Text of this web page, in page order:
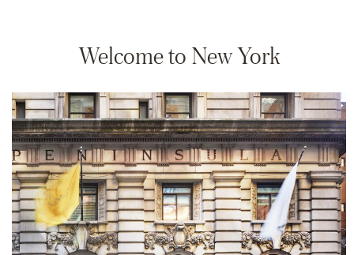
Welcome to New York